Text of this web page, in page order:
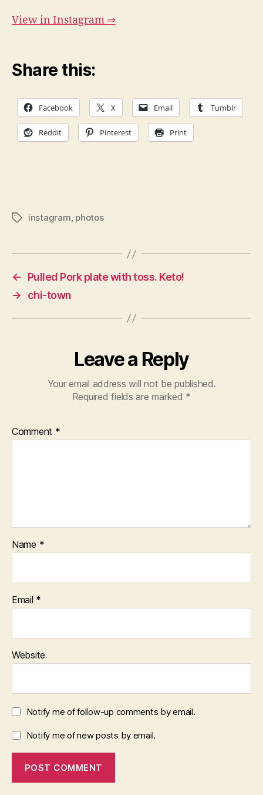
View in Instagram ⇒
Share this:
Facebook X Email Tumblr
Reddit Pinterest Print
Tagsinstagram, photos
←
Pulled Pork plate with toss. Keto!
→
chi-town
Leave a Reply
Your email address will not be published.
Required fields are marked *
Comment *
Name *
Email *
Website
Notify me of follow-up comments by email.
Notify me of new posts by email.